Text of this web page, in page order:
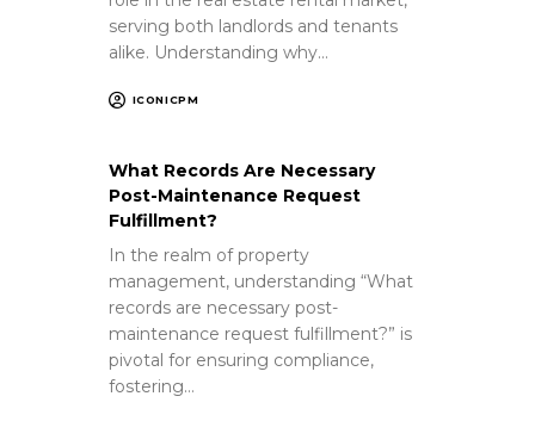
serving both landlords and tenants
alike. Understanding why…
ICONICPM
What Records Are Necessary
Post-Maintenance Request
Fulfillment?
In the realm of property
management, understanding “What
records are necessary post-
maintenance request fulfillment?” is
pivotal for ensuring compliance,
fostering…